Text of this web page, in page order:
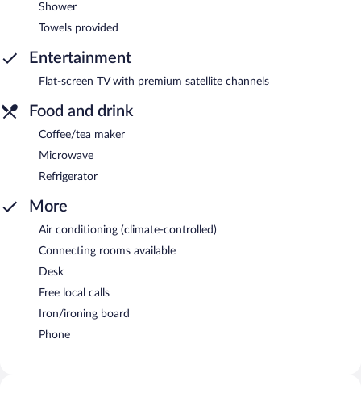
Shower
Towels provided
Entertainment
Flat-screen TV with premium satellite channels
Food and drink
Coffee/tea maker
Microwave
Refrigerator
More
Air conditioning (climate-controlled)
Connecting rooms available
Desk
Free local calls
Iron/ironing board
Phone